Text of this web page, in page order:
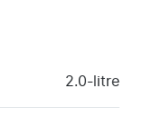
2.0-litre